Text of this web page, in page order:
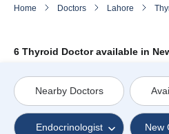
Home Doctors Lahore
6 Thyroid Doctor available in
Nearby Doctors
Endocrinologist New